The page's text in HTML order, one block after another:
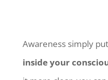
Awareness simply
inside your